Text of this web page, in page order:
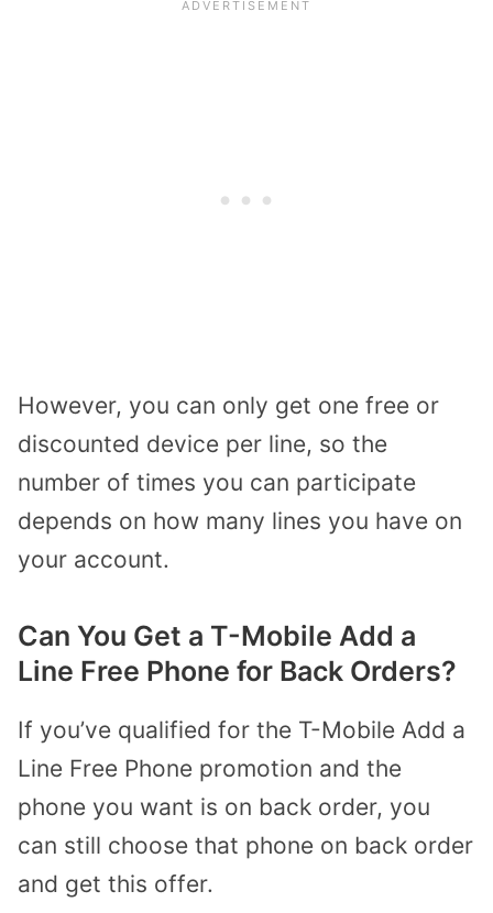
However, you can only get one free or
discounted device per line, so the
number of times you can participate
depends on how many lines you have on
your account.
Can You Get a T-Mobile Add a
Line Free Phone for Back Orders?
If you’ve qualified for the T-Mobile Add a
Line Free Phone promotion and the
phone you want is on back order, you
can still choose that phone on back order
and get this offer.